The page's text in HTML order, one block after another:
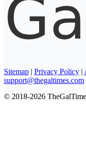
Sitemap | Privacy Policy |
support@thegaltimes.com
© 2018-2026